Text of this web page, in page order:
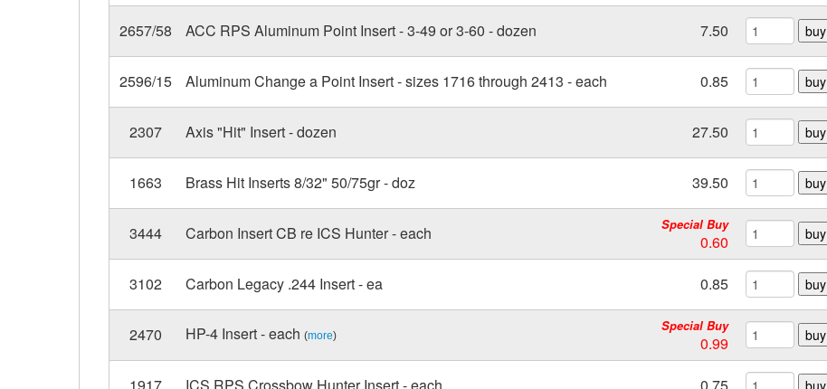
2657/58 ACC RPS Aluminum Point Insert - 3-49 or 3-60 - dozen 7.50 buy
2596/15 Aluminum Change a Point Insert - sizes 1716 through 2413 - each 0.85 buy
2307 Axis "Hit" Insert - dozen 27.50 buy
1663 Brass Hit Inserts 8/32" 50/75gr - doz 39.50 buy
3444 Carbon Insert CB re ICS Hunter - each Special Buy
0.60 buy
3102 Carbon Legacy .244 Insert - ea 0.85 buy
2470 HP-4 Insert - each (more)
Special Buy
0.99 buy
buy